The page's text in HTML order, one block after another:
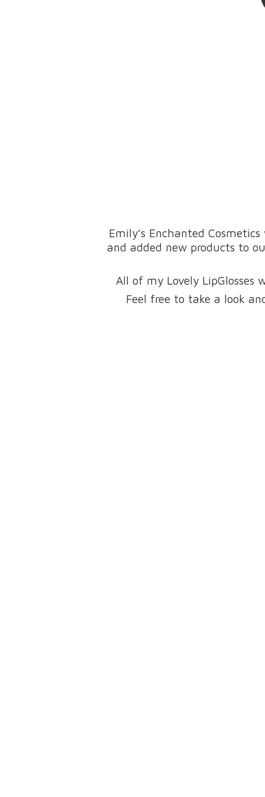
Emily’s Enchanted
and added new products to
All of my Lovely
Feel free to take a look